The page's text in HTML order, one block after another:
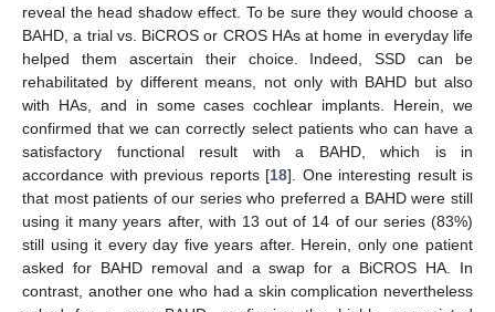
reveal the head shadow effect. To be sure they would choose a
BAHD, a trial vs. BiCROS or CROS HAs at home in everyday life
helped them ascertain their choice. Indeed, SSD can be
rehabilitated by different means, not only with BAHD but also
with HAs, and in some cases cochlear implants. Herein, we
confirmed that we can correctly select patients who can have a
satisfactory functional result with a BAHD, which is in
accordance with previous reports [18]. One interesting result is
that most patients of our series who preferred a BAHD were still
using it many years after, with 13 out of 14 of our series (83%)
still using it every day five years after. Herein, only one patient
asked for BAHD removal and a swap for a BiCROS HA. In
contrast, another one who had a skin complication nevertheless